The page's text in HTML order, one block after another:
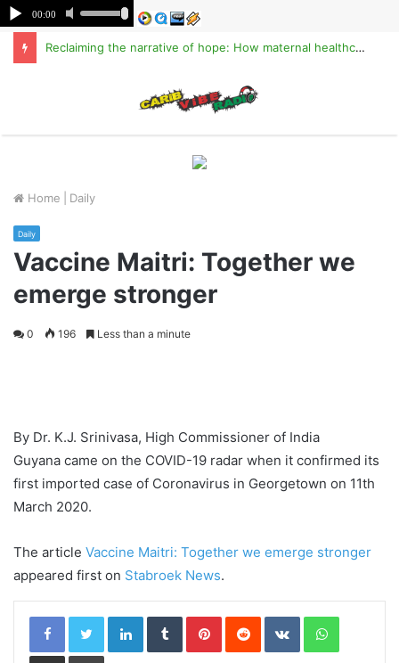
Reclaiming the narrative of hope: How maternal healthcare is pioneering Haiti’s true stabilization
Home Daily
Daily
Vaccine Maitri: Together we
emerge stronger
0 196 Less than a minute
By Dr. K.J. Srinivasa, High Commissioner of India
Guyana came on the COVID-19 radar when it confirmed its
first imported case of Coronavirus in Georgetown on 11th
March 2020.
The article Vaccine Maitri: Together we emerge stronger
appeared first on Stabroek News.
LinkedInTumblrPinterestReddit VKontakteWhatsApp
Share via Email Print